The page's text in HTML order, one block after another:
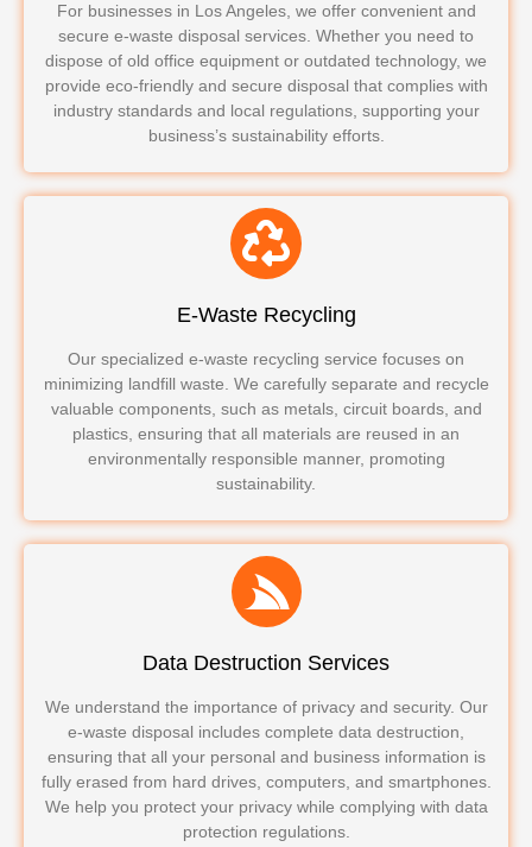
For businesses in Los Angeles, we offer convenient and
secure e-waste disposal services. Whether you need to
dispose of old office equipment or outdated technology, we
provide eco-friendly and secure disposal that complies with
industry standards and local regulations, supporting your
business’s sustainability efforts.
E-Waste Recycling
Our specialized e-waste recycling service focuses on
minimizing landfill waste. We carefully separate and recycle
valuable components, such as metals, circuit boards, and
plastics, ensuring that all materials are reused in an
environmentally responsible manner, promoting
sustainability.
Data Destruction Services
We understand the importance of privacy and security. Our
e-waste disposal includes complete data destruction,
ensuring that all your personal and business information is
fully erased from hard drives, computers, and smartphones.
We help you protect your privacy while complying with data
protection regulations.